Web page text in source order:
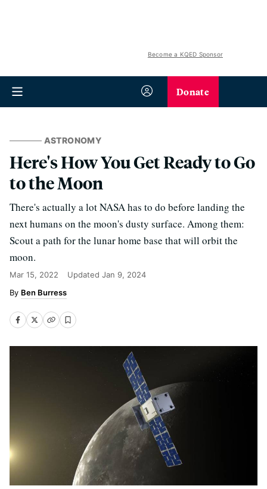
Become a KQED Sponsor
Donate
ASTRONOMY
Here's How You Get Ready to Go
to the Moon
There's actually a lot NASA has to do before landing the
next humans on the moon's dusty surface. Among them:
Scout a path for the lunar home base that will orbit the
moon.
Mar 15, 2022 Updated Jan 9, 2024
Ben Burress